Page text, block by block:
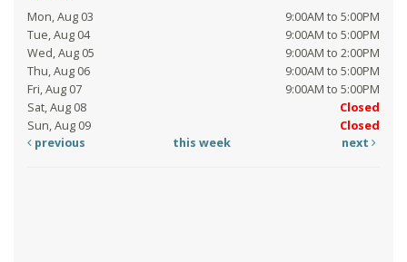
Mon, Aug 03
9:00AM to 5:00PM
Tue, Aug 04
9:00AM to 5:00PM
Wed, Aug 05
9:00AM to 2:00PM
Thu, Aug 06
9:00AM to 5:00PM
Fri, Aug 07
9:00AM to 5:00PM
Sat, Aug 08
Closed
Sun, Aug 09
Closed
previous
this week next